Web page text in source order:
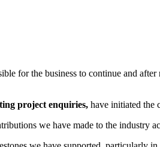
for the business to continue and
project enquiries, have initiated the
we have made to the industry